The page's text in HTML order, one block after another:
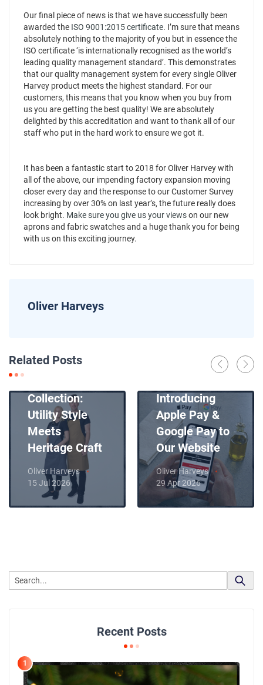
Our final piece of news is that we have successfully been
awarded the ISO 9001:2015 certificate. I’m sure that means
absolutely nothing to the majority of you but in essence the
ISO certificate ‘is internationally recognised as the world’s
leading quality management standard’. This demonstrates
that our quality management system for every single Oliver
Harvey product meets the highest standard. For our
customers, this means that you know when you buy from
us you are getting the best quality! We are absolutely
delighted by this accreditation and want to thank all of our
staff who put in the hard work to ensure we got it.
It has been a fantastic start to 2018 for Oliver Harvey with
all of the above, our impending factory expansion moving
closer every day and the response to our Customer Survey
increasing by over 30% on last year’s, the future really does
look bright. Make sure you give us your viewson our new
aprons and fabric swatches and a huge thank you for being
with us on this exciting journey.
Oliver Harveys
Related Posts
Introducing
Collection:
Utility Style
Meets
Heritage Craft
Oliver Harveys
15 Jul 2026
Introducing
Apple Pay &
Google Pay to
Our Website
Oliver Harveys
29 Apr 2026
Recent Posts
1